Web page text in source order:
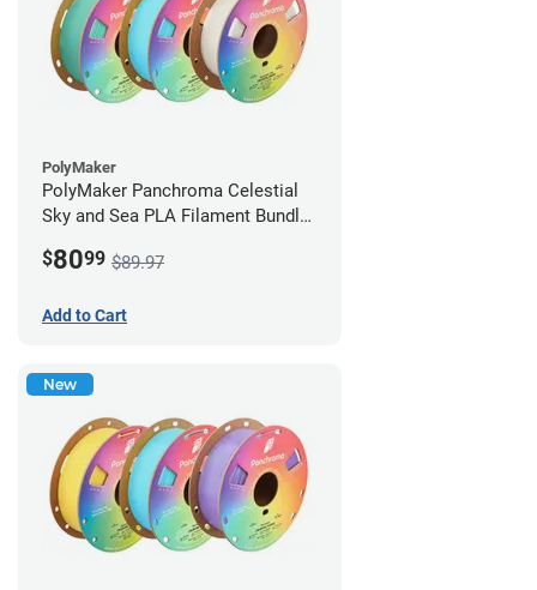
PolyMaker
PolyMaker Panchroma Celestial
Sky and Sea PLA Filament Bundle
$8099 $89.97
Add to Cart
New